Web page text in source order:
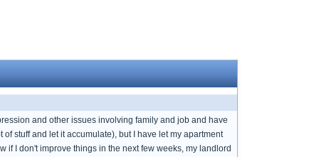
and other issues involving family and job and have
stuff and let it accumulate), but I have let my apartment
if I don't improve things in the next few weeks, my landlord